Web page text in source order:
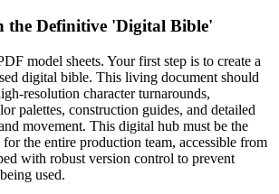
the Definitive 'Digital Bible'
model sheets. Your first step is to create a
digital bible. This living document should
resolution character turnarounds,
palettes, construction guides, and detailed
movement. This digital hub must be the
the entire production team, accessible from
with robust version control to prevent
used.